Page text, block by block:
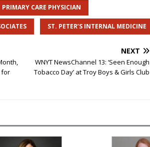
PRIMARY CARE PHYSICIAN
ST. PETER’S INTERNAL MEDICINE
for
NEXT
WNYT NewsChannel 13: ‘Seen Enough
Tobacco Day’ at Troy Boys & Girls Club